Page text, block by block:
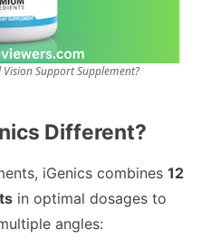
Support Supplement?
Different?
iGenics combines 12
in optimal dosages to
angles: